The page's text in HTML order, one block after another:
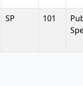
SP 101